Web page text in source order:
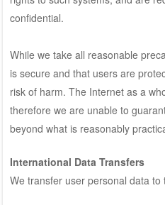
confidential.
While we take all reasonable
is secure and that users are
risk of harm. The Internet as a
therefore we are unable to
beyond what is reasonably
International Data Transfers
We transfer user personal data to